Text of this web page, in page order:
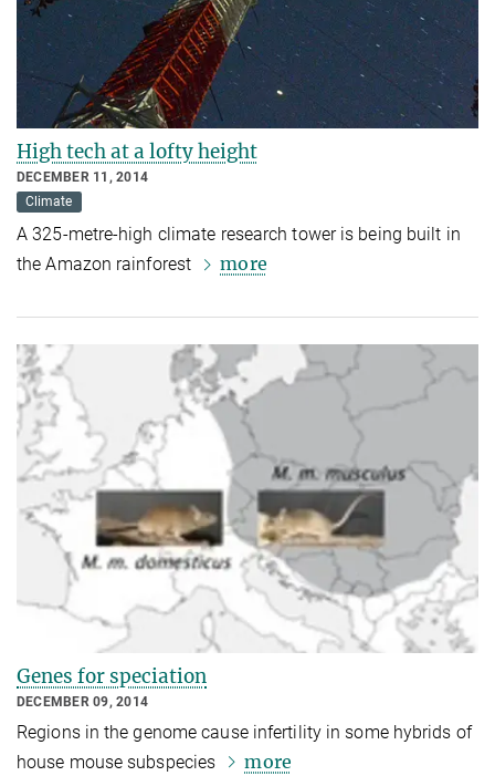
High tech at a lofty height
DECEMBER 11, 2014
Climate
A 325-metre-high climate research tower is being built in
the Amazon rainforest
more
Genes for speciation
DECEMBER 09, 2014
Regions in the genome cause infertility in some hybrids of
house mouse subspecies
more